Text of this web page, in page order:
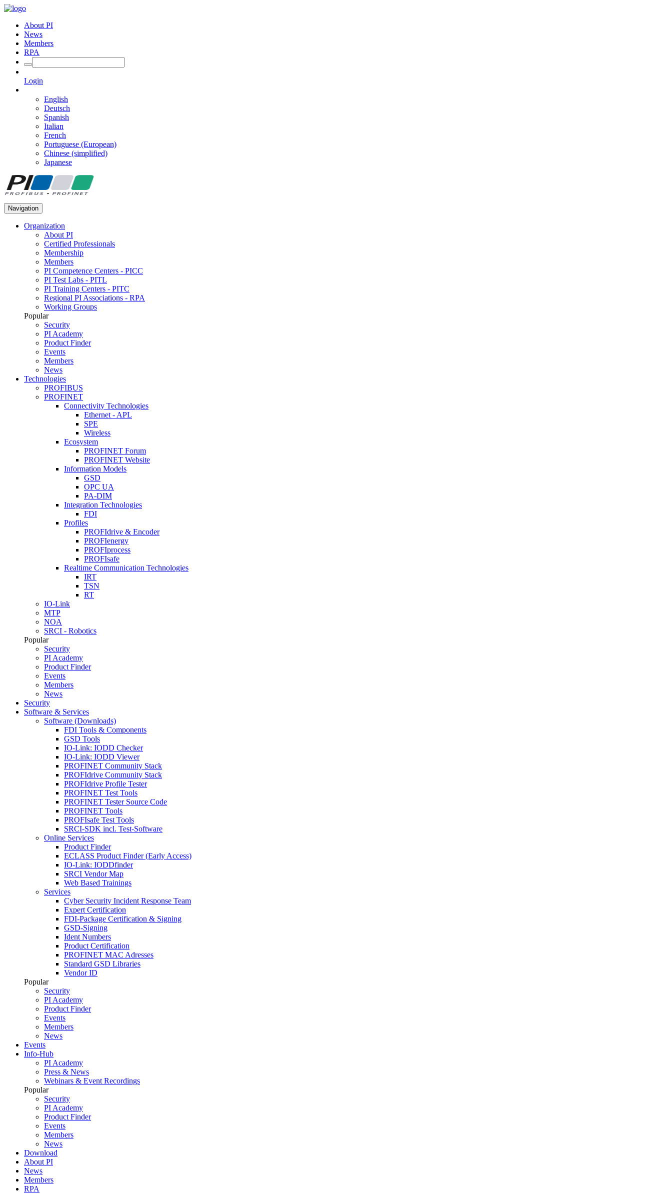
About PI
News
Members
RPA
Login
English
Deutsch
Spanish
Italian
French
Portuguese (European)
Chinese (simplified)
Japanese
Navigation
Organization
About PI
Certified Professionals
Membership
Members
PI Competence Centers - PICC
PI Test Labs - PITL
PI Training Centers - PITC
Regional PI Associations - RPA
Working Groups
Popular
Security
PI Academy
Product Finder
Events
Members
News
Technologies
PROFIBUS
PROFINET
Connectivity Technologies
Ethernet - APL
SPE
Wireless
Ecosystem
PROFINET Forum
PROFINET Website
Information Models
GSD
OPC UA
PA-DIM
Integration Technologies
FDI
Profiles
PROFIdrive & Encoder
PROFIenergy
PROFIprocess
PROFIsafe
Realtime Communication Technologies
IRT
TSN
RT
IO-Link
MTP
NOA
SRCI - Robotics
Popular
Security
PI Academy
Product Finder
Events
Members
News
Security
Software & Services
Software (Downloads)
FDI Tools & Components
GSD Tools
IO-Link: IODD Checker
IO-Link: IODD Viewer
PROFINET Community Stack
PROFIdrive Community Stack
PROFIdrive Profile Tester
PROFINET Test Tools
PROFINET Tester Source Code
PROFINET Tools
PROFIsafe Test Tools
SRCI-SDK incl. Test-Software
Online Services
Product Finder
ECLASS Product Finder (Early Access)
IO-Link: IODDfinder
SRCI Vendor Map
Web Based Trainings
Services
Cyber Security Incident Response Team
Expert Certification
FDI-Package Certification & Signing
GSD-Signing
Ident Numbers
Product Certification
PROFINET MAC Adresses
Standard GSD Libraries
Vendor ID
Popular
Security
PI Academy
Product Finder
Events
Members
News
Events
Info-Hub
PI Academy
Press & News
Webinars & Event Recordings
Popular
Security
PI Academy
Product Finder
Events
Members
News
Download
About PI
News
Members
RPA